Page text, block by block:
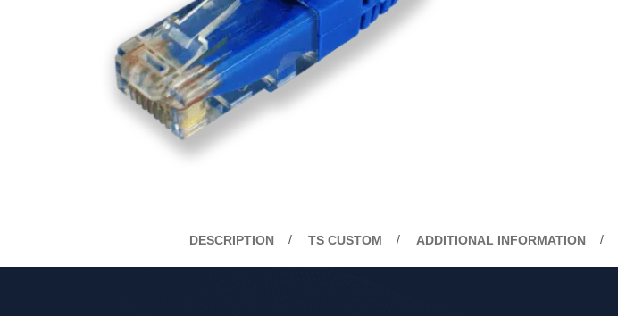
DESCRIPTION TS CUSTOM ADDITIONAL INFORMATION